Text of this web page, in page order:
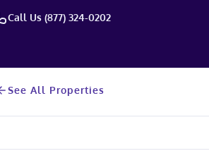
Call Us (877) 324-0202
See All Properties